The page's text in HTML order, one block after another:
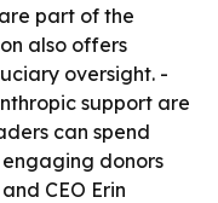
part of the
also offers
oversight. -
support are
can spend
donors
CEO Erin